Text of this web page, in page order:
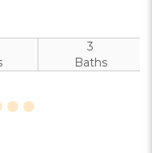
Baths